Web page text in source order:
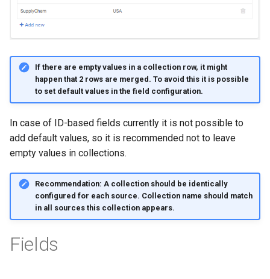
If there are empty values in a collection row, it might
happen that 2 rows are merged. To avoid this it is possible
to set default values in the field configuration.
In case of ID-based fields currently it is not possible to
add default values, so it is recommended not to leave
empty values in collections.
Recommendation: A collection should be identically
configured for each source. Collection name should match
in all sources this collection appears.
Fields